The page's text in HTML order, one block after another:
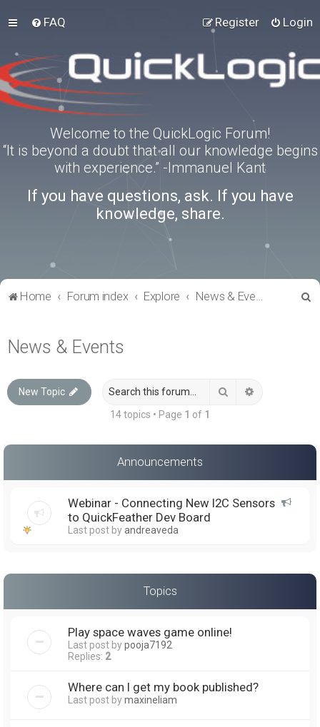
FAQ Login
Register
Welcome to the QuickLogic Forum!
“It is beyond a doubt that all our knowledge begins
with experience.” -Immanuel Kant
If you have questions, ask. If you have
knowledge, share.
Home Forum index Explore News & Events
News & Events
New Topic Search
14 topics • Page 1 of 1
Announcements
Webinar - Connecting New I2C Sensors
to QuickFeather Dev Board
Last post byandreaveda
Topics
Play space waves game online!
Last post bypooja7192
Replies: 2
Where can I get my book published?
Last post bymaxineliam